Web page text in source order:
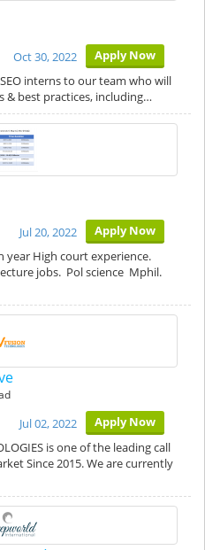
Apply Now
Oct 30, 2022
interns to our team who will
& best practices, including…
Apply Now
Jul 20, 2022
year High court experience.
jobs. Pol science Mphil.
Apply Now
Jul 02, 2022
is one of the leading call
Since 2015. We are currently